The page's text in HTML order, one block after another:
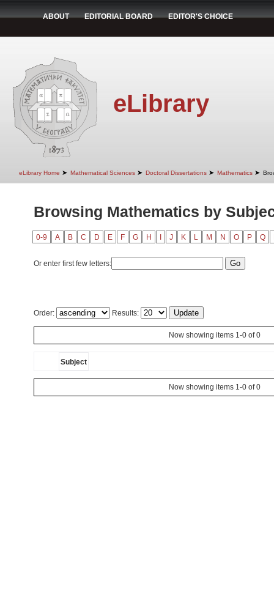
ABOUT EDITORIAL BOARD EDITOR'S CHOICE
eLibrary
eLibrary Home ➤ Mathematical Sciences ➤ Doctoral Dissertations ➤ Mathematics ➤
Browsing Mathematics by
0-9 A B C D E F G H J K L M N O P Q
Or enter first few letters:
Order: Results:
Now showing items 1-0 of 0
Subject
Now showing items 1-0 of 0